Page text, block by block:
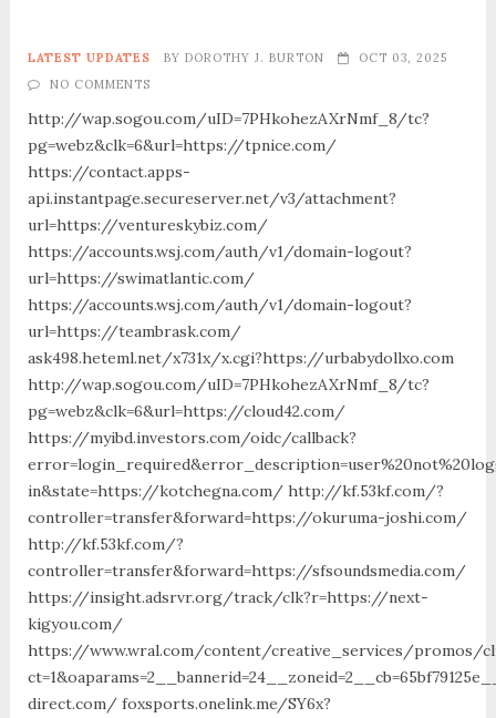
LATEST UPDATES BY DOROTHY J. BURTON
OCT 03, 2025
NO COMMENTS
http://wap.sogou.com/uID=7PHkohezAXrNmf_8/tc?
pg=webz&clk=6&url=https://tpnice.com/
https://contact.apps-
api.instantpage.secureserver.net/v3/attachment?
url=https://ventureskybiz.com/
https://accounts.wsj.com/auth/v1/domain-logout?
url=https://swimatlantic.com/
https://accounts.wsj.com/auth/v1/domain-logout?
url=https://teambrask.com/
ask498.heteml.net/x731x/x.cgi?https://urbabydollxo.com
http://wap.sogou.com/uID=7PHkohezAXrNmf_8/tc?
pg=webz&clk=6&url=https://cloud42.com/
https://myibd.investors.com/oidc/callback?
in&state=https://kotchegna.com/ http://kf.53kf.com/?
controller=transfer&forward=https://okuruma-joshi.com/
http://kf.53kf.com/?
controller=transfer&forward=https://sfsoundsmedia.com/
https://insight.adsrvr.org/track/clk?r=https://next-
kigyou.com/
https://www.wral.com/content/creative_services/promos/
direct.com/ foxsports.onelink.me/SY6x?